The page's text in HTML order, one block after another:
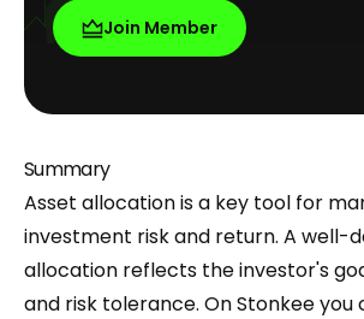
Join Member
Summary
Asset allocation is a key tool for
investment risk and return. A well-
allocation reflects the investor's
and risk tolerance. On Stonkee